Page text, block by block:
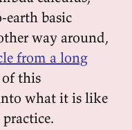
earth basic
way around,
from a long
of this
what it is like